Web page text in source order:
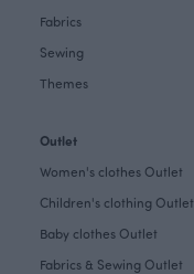
Fabrics
Sewing
Themes
Outlet
Women's clothes Outlet
Children's clothing Outlet
Baby clothes Outlet
Fabrics & Sewing Outlet